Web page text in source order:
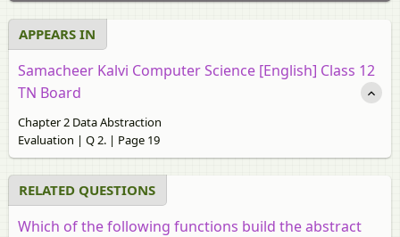
APPEARS IN
Samacheer Kalvi Computer Science [English] Class 12
TN Board
Chapter 2 Data Abstraction
Evaluation | Q 2. | Page 19
RELATED QUESTIONS
Which of the following functions build the abstract